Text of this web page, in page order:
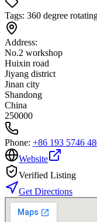
Tags: 360 degree
Address:
No.2 workshop
Huixin road
Jiyang district
Jinan city
Shandong
China
250000
Phone: +86 193 5746
Website
Verified Listing
Get Directions